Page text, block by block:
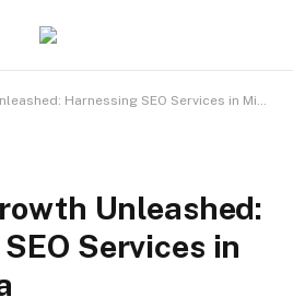
Harnessing SEO Services in Mississauga
Unleashed:
Services in